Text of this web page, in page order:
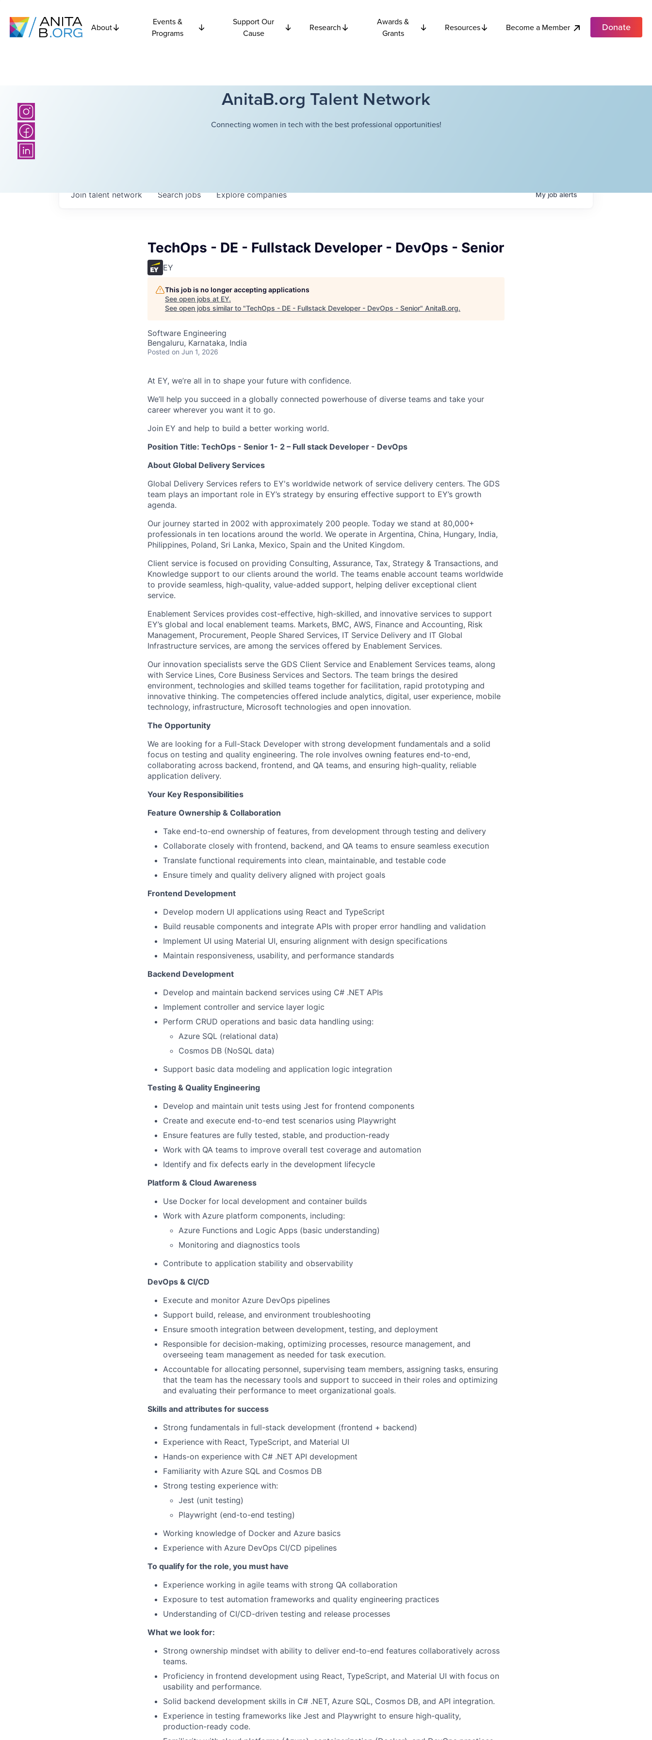
About
Events &
Programs
Support Our
Cause
Research
Awards &
Grants
Resources Become a Member Donate
AnitaB.org Talent Network
Connecting women in tech with the best professional opportunities!
Searchjobs Explorecompanies
Join talent network Myjobalerts
TechOps - DE - Fullstack Developer - DevOps - Senior
EY
This job is no longer accepting applications
See open jobs at EY.
See open jobs similar to "TechOps - DE - Fullstack Developer - DevOps - Senior" AnitaB.org.
Software Engineering
Bengaluru, Karnataka, India
Posted on Jun 1, 2026
At EY, we’re all in to shape your future with confidence.
We’ll help you succeed in a globally connected powerhouse of diverse teams and take your
career wherever you want it to go.
Join EY and help to build a better working world.
Position Title: TechOps - Senior 1- 2 – Full stack Developer - DevOps
About Global Delivery Services
Global Delivery Services refers to EY's worldwide network of service delivery centers. The GDS
team plays an important role in EY’s strategy by ensuring effective support to EY’s growth
agenda.
Our journey started in 2002 with approximately 200 people. Today we stand at 80,000+
professionals in ten locations around the world. We operate in Argentina, China, Hungary, India,
Philippines, Poland, Sri Lanka, Mexico, Spain and the United Kingdom.
Client service is focused on providing Consulting, Assurance, Tax, Strategy & Transactions, and
Knowledge support to our clients around the world. The teams enable account teams worldwide
to provide seamless, high-quality, value-added support, helping deliver exceptional client
service.
Enablement Services provides cost-effective, high-skilled, and innovative services to support
EY’s global and local enablement teams. Markets, BMC, AWS, Finance and Accounting, Risk
Management, Procurement, People Shared Services, IT Service Delivery and IT Global
Infrastructure services, are among the services offered by Enablement Services.
Our innovation specialists serve the GDS Client Service and Enablement Services teams, along
with Service Lines, Core Business Services and Sectors. The team brings the desired
environment, technologies and skilled teams together for facilitation, rapid prototyping and
innovative thinking. The competencies offered include analytics, digital, user experience, mobile
technology, infrastructure, Microsoft technologies and open innovation.
The Opportunity
We are looking for a Full-Stack Developer with strong development fundamentals and a solid
focus on testing and quality engineering. The role involves owning features end-to-end,
collaborating across backend, frontend, and QA teams, and ensuring high-quality, reliable
application delivery.
Your Key Responsibilities
Feature Ownership & Collaboration
Take end-to-end ownership of features, from development through testing and delivery
Collaborate closely with frontend, backend, and QA teams to ensure seamless execution
Translate functional requirements into clean, maintainable, and testable code
Ensure timely and quality delivery aligned with project goals
Frontend Development
Develop modern UI applications using React and TypeScript
Build reusable components and integrate APIs with proper error handling and validation
Implement UI using Material UI, ensuring alignment with design specifications
Maintain responsiveness, usability, and performance standards
Backend Development
Develop and maintain backend services using C# .NET APIs
Implement controller and service layer logic
Perform CRUD operations and basic data handling using:
Azure SQL (relational data)
Cosmos DB (NoSQL data)
Support basic data modeling and application logic integration
Testing & Quality Engineering
Develop and maintain unit tests using Jest for frontend components
Create and execute end-to-end test scenarios using Playwright
Ensure features are fully tested, stable, and production-ready
Work with QA teams to improve overall test coverage and automation
Identify and fix defects early in the development lifecycle
Platform & Cloud Awareness
Use Docker for local development and container builds
Work with Azure platform components, including:
Azure Functions and Logic Apps (basic understanding)
Monitoring and diagnostics tools
Contribute to application stability and observability
DevOps & CI/CD
Execute and monitor Azure DevOps pipelines
Support build, release, and environment troubleshooting
Ensure smooth integration between development, testing, and deployment
Responsible for decision-making, optimizing processes, resource management, and
overseeing team management as needed for task execution.
Accountable for allocating personnel, supervising team members, assigning tasks, ensuring
that the team has the necessary tools and support to succeed in their roles and optimizing
and evaluating their performance to meet organizational goals.
Skills and attributes for success
Strong fundamentals in full-stack development (frontend + backend)
Experience with React, TypeScript, and Material UI
Hands-on experience with C# .NET API development
Familiarity with Azure SQL and Cosmos DB
Strong testing experience with:
Jest (unit testing)
Playwright (end-to-end testing)
Working knowledge of Docker and Azure basics
Experience with Azure DevOps CI/CD pipelines
To qualify for the role, you must have
Experience working in agile teams with strong QA collaboration
Exposure to test automation frameworks and quality engineering practices
Understanding of CI/CD-driven testing and release processes
What we look for:
Strong ownership mindset with ability to deliver end-to-end features collaboratively across
teams.
Proficiency in frontend development using React, TypeScript, and Material UI with focus on
usability and performance.
Solid backend development skills in C# .NET, Azure SQL, Cosmos DB, and API integration.
Experience in testing frameworks like Jest and Playwright to ensure high-quality,
production-ready code.